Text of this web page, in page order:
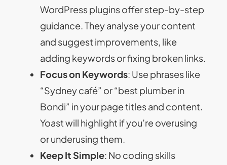
WordPress plugins offer step-by-step
guidance. They analyse your content
and suggest improvements, like
adding keywords or fixing broken links.
Focus on Keywords: Use phrases like
“Sydney café” or “best plumber in
Bondi” in your page titles and content.
Yoast will highlight if you’re overusing
or underusing them.
Keep It Simple: No coding skills